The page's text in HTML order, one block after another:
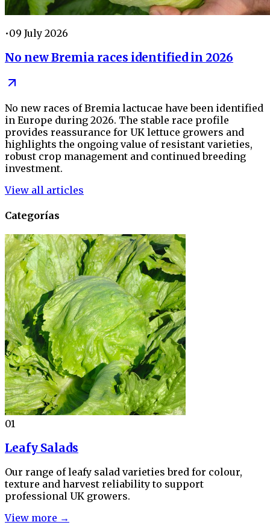
•09 July 2026
No new Bremia races identified in 2026
No new races of Bremia lactucae have been identified
in Europe during 2026. The stable race profile
provides reassurance for UK lettuce growers and
highlights the ongoing value of resistant varieties,
robust crop management and continued breeding
investment.
View all articles
Categorías
01
Leafy Salads
Our range of leafy salad varieties bred for colour,
texture and harvest reliability to support
professional UK growers.
View more →